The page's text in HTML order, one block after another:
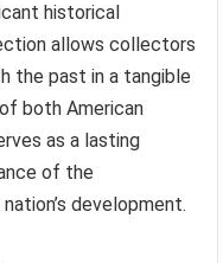
historical
allows collectors
the past in a tangible
both American
as a lasting
of the
development.